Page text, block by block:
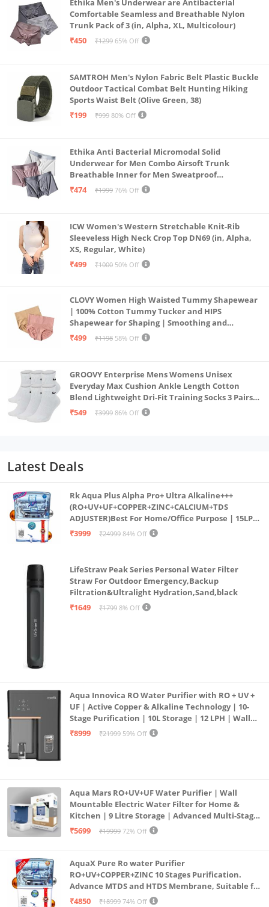
Comfortable Seamless and Breathable Nylon
Trunk Pack of 3 (in, Alpha, XL, Multicolour)
₹450
₹1299 65% Off
SAMTROH Men's Nylon Fabric Belt Plastic Buckle
Outdoor Tactical Combat Belt Hunting Hiking
Sports Waist Belt (Olive Green, 38)
₹199
₹999 80% Off
Ethika Anti Bacterial Micromodal Solid
Underwear for Men Combo Airsoft Trunk
Breathable Inner for Men Sweatproof
Underwear Pack of 3 (in, Alpha, XL, Multicolour)
₹474 ₹1999 76% Off
ICW Women's Western Stretchable Knit-Rib
Sleeveless High Neck Crop Top DN69 (in, Alpha,
XS, Regular, White)
₹499
₹1000 50% Off
CLOVY Women High Waisted Tummy Shapewear
| 100% Cotton Tummy Tucker and HIPS
Shapewear for Shaping | Smoothing and
Comfortable All-Day Wear | (Skin_Pink | 2XL)
₹499 ₹1198 58% Off
GROOVY Enterprise Mens Womens Unisex
Everyday Max Cushion Ankle Length Cotton
Blend Lightweight Dri-Fit Training Socks 3 Pairs
(IN, Alpha, S, White)
₹549 ₹3999 86% Off
Latest Deals
Rk Aqua Plus Alpha Pro+ Ultra Alkaline+++
(RO+UV+UF+COPPER+ZINC+CALCIUM+TDS
ADJUSTER)Best For Home/Office Purpose | 15LPH
| 12litrs
₹3999 ₹24999 84% Off
LifeStraw Peak Series Personal Water Filter
Straw For Outdoor Emergency,Backup
Filtration&Ultralight Hydration,Sand,black
₹1649
₹1799 8% Off
Aqua Innovica RO Water Purifier with RO + UV +
UF | Active Copper & Alkaline Technology | 10-
Stage Purification | 10L Storage | 12 LPH | Wall
Mount | Black
₹8999 ₹21999 59% Off
Aqua Mars RO+UV+UF Water Purifier | Wall
Mountable Electric Water Filter for Home &
Kitchen | 9 Litre Storage | Advanced Multi-Stage
Purification | Safe & Healthy Drinking Water
₹5699 ₹19999 72% Off
AquaX Pure Ro water Purifier
RO+UV+COPPER+ZINC 10 Stages Purification.
Advance MTDS and HTDS Membrane, Suitable for
all type water with 1 Year Warranty. (AQUA X
₹4850 ₹18999 74% Off